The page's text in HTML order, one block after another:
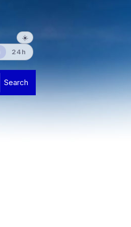
☀️
24h